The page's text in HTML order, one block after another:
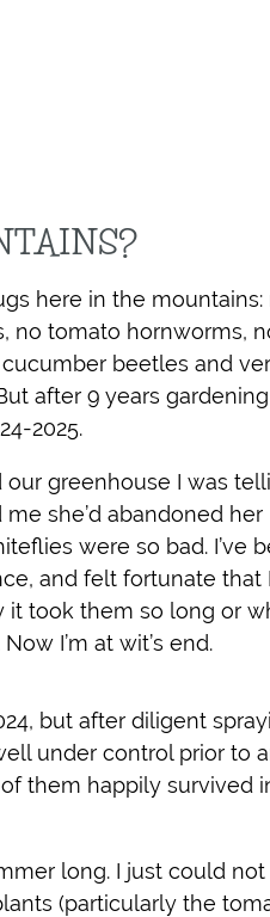
here in the mountains:
no tomato hornworms,
beetles and
after 9 years
2025.
greenhouse I was
she’d abandoned her
were so bad. I’ve
and felt fortunate that I
it took them so long or
I’m at wit’s end.
but after diligent
under control prior to
of them happily survived
long. I just could
(particularly the